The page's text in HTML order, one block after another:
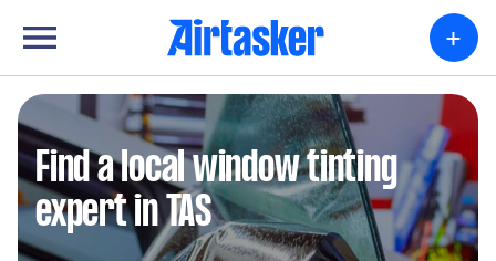
+
Find a local window tinting
expert in TAS